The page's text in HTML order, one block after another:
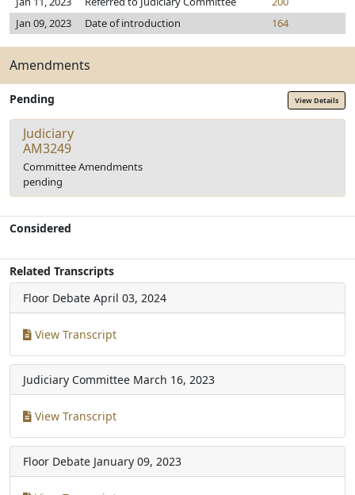
Jan 09, 2023
Date of introduction 164
Amendments
Pending View Details
Judiciary
AM3249
Committee Amendments
pending
Considered
Related Transcripts
Floor Debate April 03, 2024
View Transcript
Judiciary Committee March 16, 2023
View Transcript
Floor Debate January 09, 2023